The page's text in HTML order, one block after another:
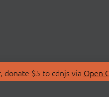
donate $5 to cdnjs via Open